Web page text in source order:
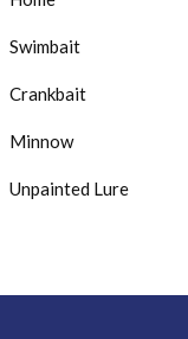
Swimbait
Crankbait
Minnow
Unpainted Lure